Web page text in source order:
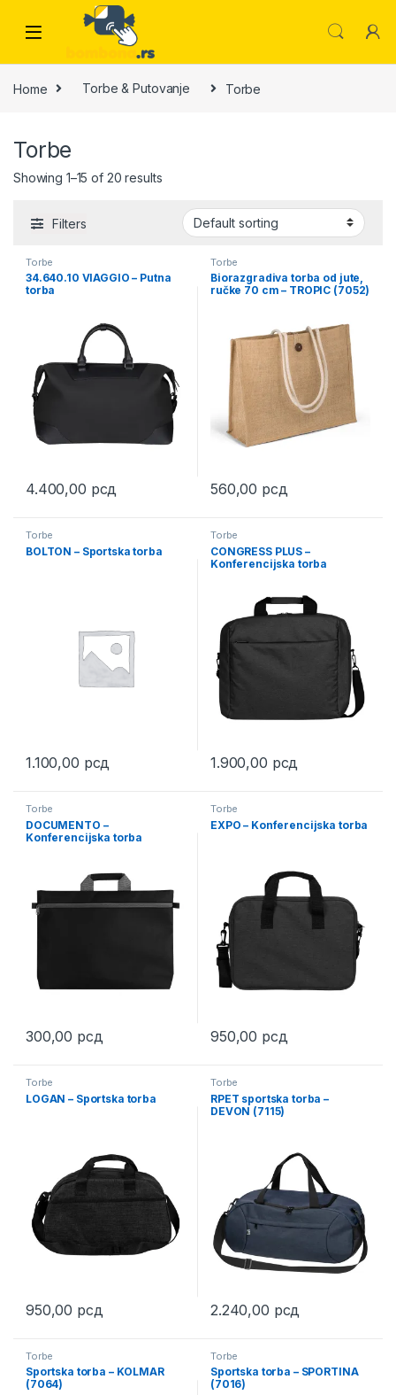
Skip to navigation
Home Torbe & Putovanje Torbe
Torbe
Showing 1–15 of 20 results
Filters
Torbe
34.640.10 VIAGGIO – Putna
torba
4.400,00 рсд
This product has multiple variants. The options may be chosen
Torbe
Biorazgradiva torba od jute,
ručke 70 cm – TROPIC (7052)
560,00 рсд
This product has multiple
Torbe
BOLTON – Sportska torba
1.100,00 рсд
This product has multiple variants. The options may be chosen
Torbe
CONGRESS PLUS –
Konferencijska torba
1.900,00 рсд
This product has multiple
Torbe
DOCUMENTO –
Konferencijska torba
300,00 рсд
This product has multiple variants. The options may be chosen
Torbe
EXPO – Konferencijska torba
950,00 рсд
This product has multiple
Torbe
LOGAN – Sportska torba
950,00 рсд
This product has multiple variants. The options may be chosen
Torbe
RPET sportska torba –
DEVON (7115)
2.240,00 рсд
This product has multiple
Torbe
Sportska torba – KOLMAR
(7064)
Torbe
Sportska torba – SPORTINA
(7016)